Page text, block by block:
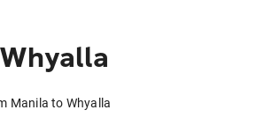
Manila to Whyalla